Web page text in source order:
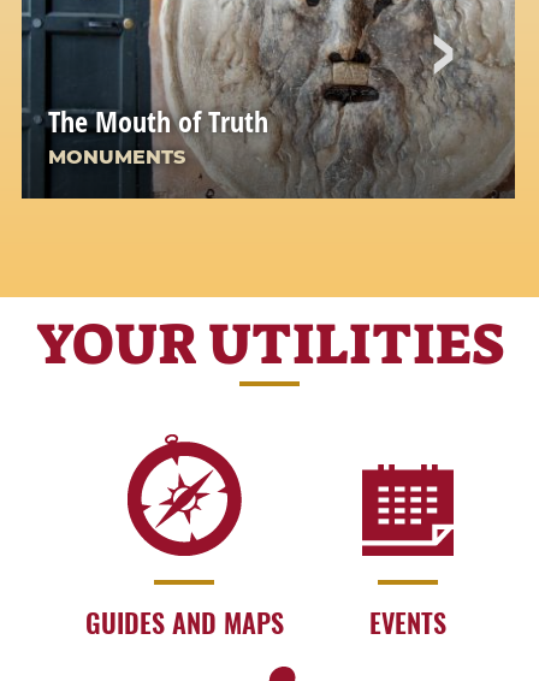
The Mouth of Truth
MONUMENTS
YOUR UTILITIES
GUIDES AND MAPS EVENTS